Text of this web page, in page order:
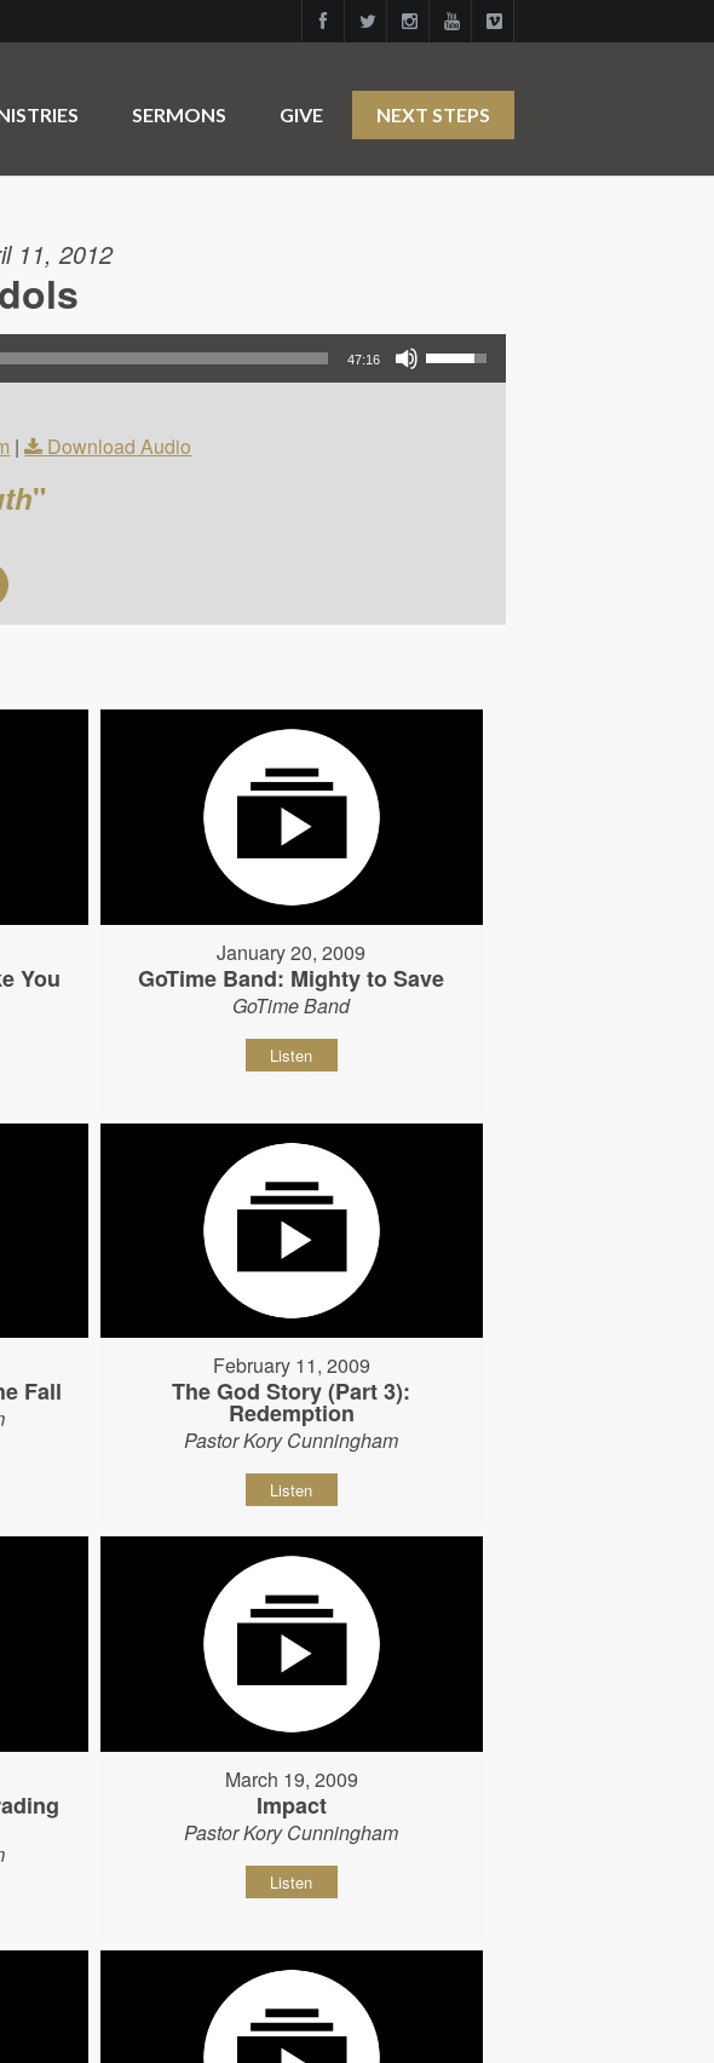
SERMONS GIVE NEXT STEPS
11, 2012
47:16
Use Up/Down Arrow keys to increase or decrease volume.
| Download Audio
"
You
January 20, 2009
GoTime Band: Mighty to Save
GoTime Band
Listen
Fall
February 11, 2009
The God Story (Part 3):
Redemption
Pastor Kory Cunningham
Listen
March 19, 2009
Impact
Pastor Kory Cunningham
Listen